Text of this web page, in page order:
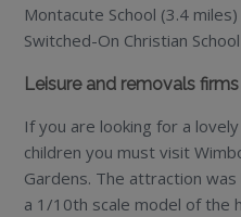
Montacute School (3.4 miles)
Switched-On Christian
Leisure and removals
If you are looking for a
children you must visit
Gardens. The attraction
a 1/10th scale model of the